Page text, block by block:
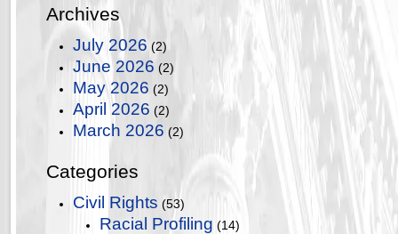
Archives
July 2026 (2)
June 2026 (2)
May 2026 (2)
April 2026 (2)
March 2026 (2)
Categories
Civil Rights (53)
Racial Profiling (14)